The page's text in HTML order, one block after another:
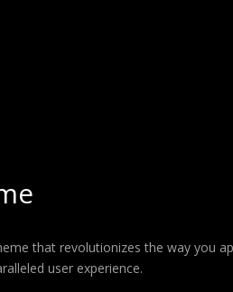
that revolutionizes the way you
user experience.